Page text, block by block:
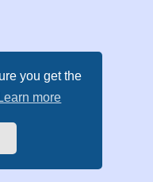
you get the
Learn more